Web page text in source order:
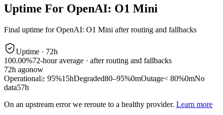
Uptime For OpenAI: O1 Mini
Final uptime forOpenAI: O1 Mini after routing and fallbacks
Uptime · 72h
100.00%72-hour average · after routing and fallbacks
72h agonow
Operational≥ 95%15hDegraded80–95%0mOutage< 80%0mNo
data57h
On an upstream error we reroute to a healthy provider. Learn more